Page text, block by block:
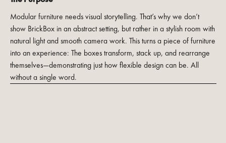
Modular furniture needs visual storytelling. That’s why we don’t
show BrickBox in an abstract setting, but rather in a stylish room with
natural light and smooth camera work. This turns a piece of furniture
into an experience: The boxes transform, stack up, and rearrange
themselves—demonstrating just how flexible design can be. All
without a single word.